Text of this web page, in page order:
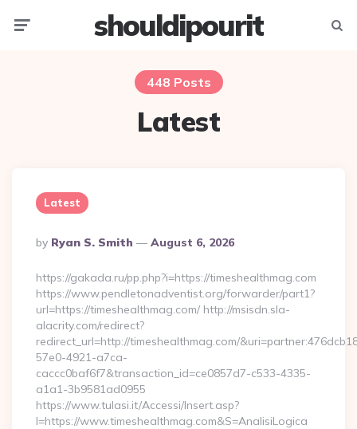
shouldipourit
448 Posts
Latest
Latest
Posted
By
By Ryan S. Smith August 6, 2026
https://gakada.ru/pp.php?i=https://timeshealthmag.com
https://www.pendletonadventist.org/forwarder/part1?
url=https://timeshealthmag.com/ http://msisdn.sla-
alacrity.com/redirect?
redirect_url=http://timeshealthmag.com/
57e0-4921-a7ca-
caccc0baf6f7&transaction_id=ce0857d7-c533-4335-
a1a1-3b9581ad0955
https://www.tulasi.it/Accessi/Insert.asp?
I=https://www.timeshealthmag.com&S=AnalisiLogica